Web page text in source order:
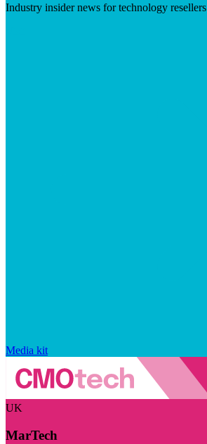
Industry insider news for technology resellers
Media kit
UK
MarTech